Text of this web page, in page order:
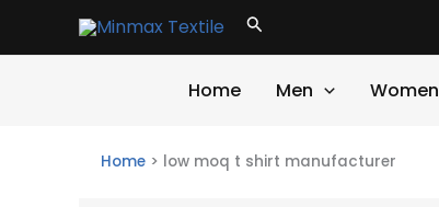
Search
Home Men Women
Home > low moq t shirt manufacturer